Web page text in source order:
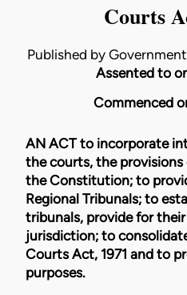
Courts
Published by
Assented to
Commenced
AN ACT to incorporate
the courts, the
the Constitution; to
Regional Tribunals; to
tribunals, provide for
jurisdiction; to
Courts Act, 1971 and to
purposes.